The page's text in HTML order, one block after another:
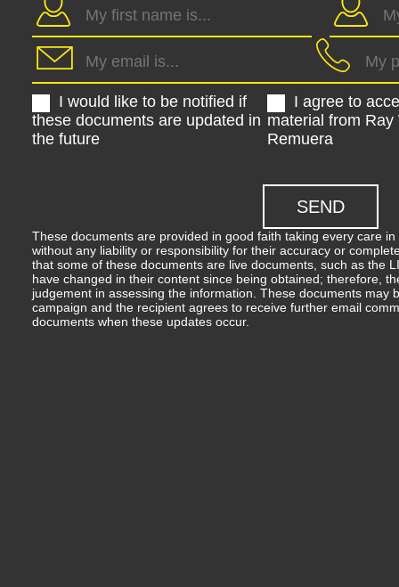
I would like to be notified if
these documents are updated in
the future
I agree to
material from Ray
Remuera
These documents are provided in good faith taking every care
without any liability or responsibility for their accuracy or
that some of these documents are live documents, such as the
have changed in their content since being obtained; therefore,
judgement in assessing the information. These documents may
campaign and the recipient agrees to receive further email
documents when these updates occur.